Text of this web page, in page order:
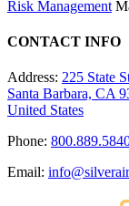
Risk Management
CONTACT INFO
Address: 225 State
Santa Barbara, CA
United States
Phone:
Email: